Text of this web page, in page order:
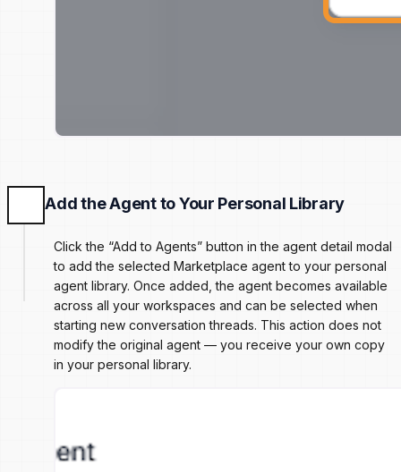
Add the Agent to Your Personal Library
Click the “Add to Agents” button in the agent detail modal
to add the selected Marketplace agent to your personal
agent library. Once added, the agent becomes available
across all your workspaces and can be selected when
starting new conversation threads. This action does not
modify the original agent — you receive your own copy
in your personal library.